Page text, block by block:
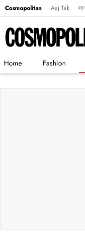
Cosmopolitan Aaj Tak
Home Fashion